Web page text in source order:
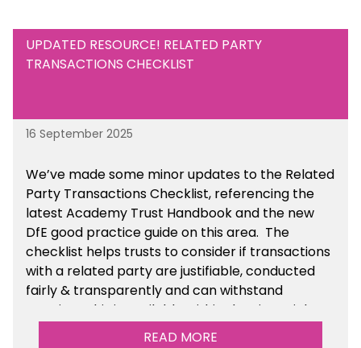
UPDATED RESOURCE! RELATED PARTY
TRANSACTIONS CHECKLIST
16 September 2025
We’ve made some minor updates to the Related
Party Transactions Checklist, referencing the
latest Academy Trust Handbook and the new
DfE good practice guide on this area. The
checklist helps trusts to consider if transactions
with a related party are justifiable, conducted
fairly & transparently and can withstand
scrutiny. This is available within the Financial
Management Tools section of the toolkit.
READ MORE